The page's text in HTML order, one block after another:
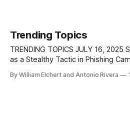
Trending Topics
TRENDING TOPICS JULY 16, 2025 SVG Smuggling Emerges
as a Stealthy Tactic in Phishing
Vector Graphics) files to execute
By William Elchert and Antonio Rivera